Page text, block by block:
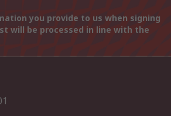
you provide to us when signing
will be processed in line with the